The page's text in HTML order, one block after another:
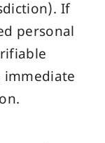
If
personal
immediate